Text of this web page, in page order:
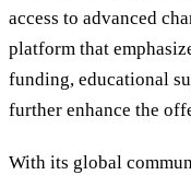
access to advanced
platform that
funding, educational
further enhance the
With its global